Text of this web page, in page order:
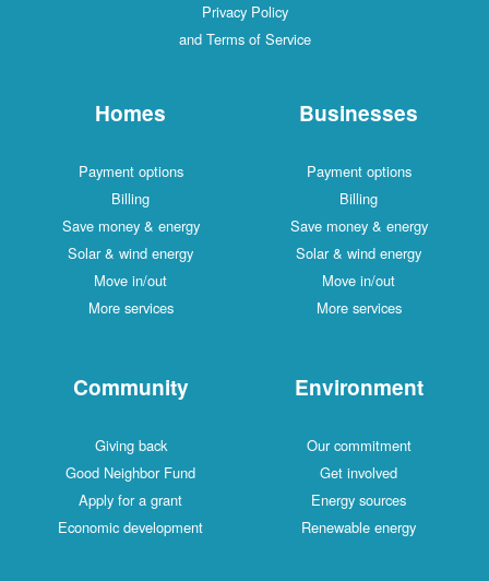
Privacy Policy
and Terms of Service
Homes
Payment options
Billing
Save money & energy
Solar & wind energy
Move in/out
More services
Businesses
Payment options
Billing
Save money & energy
Solar & wind energy
Move in/out
More services
Community
Giving back
Good Neighbor Fund
Apply for a grant
Economic development
Environment
Our commitment
Get involved
Energy sources
Renewable energy